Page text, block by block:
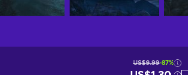
US$9.99-87%